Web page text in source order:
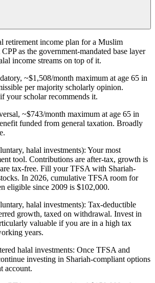
retirement income plan for a Muslim
as the government-mandated base layer
income streams on top of it.
~$1,508/month maximum at age 65 in
per majority scholarly opinion.
your scholar recommends it.
~$743/month maximum at age 65 in
funded from general taxation. Broadly
halal investments): Your most
tool. Contributions are after-tax, growth is
tax-free. Fill your TFSA with Shariah-
In 2026, cumulative TFSA room for
eligible since 2009 is $102,000.
halal investments): Tax-deductible
growth, taxed on withdrawal. Invest in
valuable if you are in a high tax
years.
halal investments: Once TFSA and
investing in Shariah-compliant options
account.